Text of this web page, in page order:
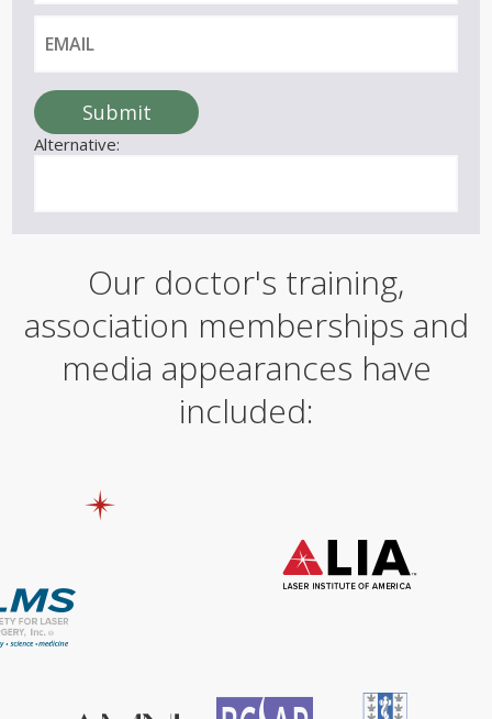
u
n
a
m
e
Submit
Alternative:
Our doctor's training,
association memberships and
media appearances have
included: